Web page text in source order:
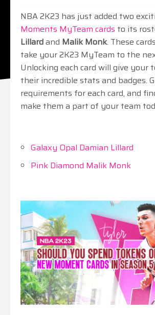
NBA 2K23 has just added two
Moments MyTeam cards to its
Lillardand Malik Monk. These
take your 2K23 MyTeam to the
Unlocking each card will give your
their incredible stats and badges.
requirements for each card, and
make them a part of your team
Galaxy Opal Damian Lillard
Pink Diamond Malik Monk